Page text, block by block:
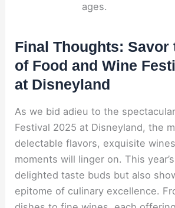
ages.
Final Thoughts: Savor
of Food and Wine
at Disneyland
As we bid adieu to the
Festival 2025 at Disneyland, the
delectable flavors, exquisite
moments will linger on. This
delighted taste buds but also
epitome of culinary excellence.